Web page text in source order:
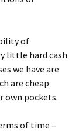
of
little hard cash
we have are
are cheap
own pockets.
of time –